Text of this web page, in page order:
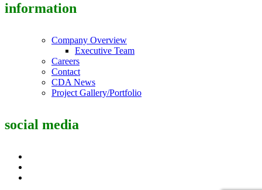
information
Company Overview
Executive Team
Careers
Contact
CDA News
Project Gallery/Portfolio
social media